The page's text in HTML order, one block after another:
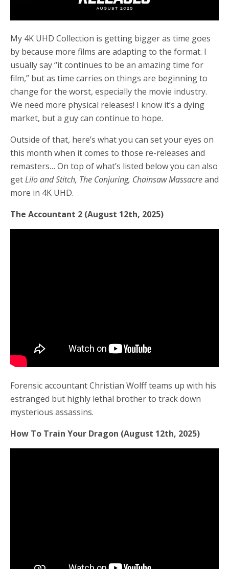
My 4K UHD Collection is getting bigger as time goes
by because more films are adapting to the format. I
usually say “it continues to be an amazing time for
film,” but as time carries on things are beginning to
change for the worst, especially the movie industry.
We need more physical releases! I know it’s a dying
market, but a guy can continue to hope.
Outside of that, here’s what you can set your eyes on
this month when it comes to those re-releases and
remasters… On top of what’s listed below you can also
getLilo and Stitch, The Conjuring, Chainsaw Massacreand
more in 4K UHD.
The Accountant 2 (August 12th, 2025)
Forensic accountant Christian Wolff teams up with his
estranged but highly lethal brother to track down
mysterious assassins.
How To Train Your Dragon (August 12th, 2025)